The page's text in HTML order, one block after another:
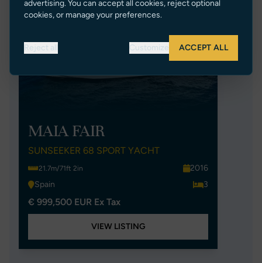
MAIA FAIR
SUNSEEKER 68 SPORT YACHT
21.7m/71ft 2in
2016
Spain
3
€ 999,500 EUR Ex Tax
VIEW LISTING
advertising. You can accept all cookies, reject optional
cookies, or manage your preferences.
Reject all Customize ACCEPT ALL